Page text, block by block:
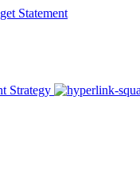
Statement
Strategy